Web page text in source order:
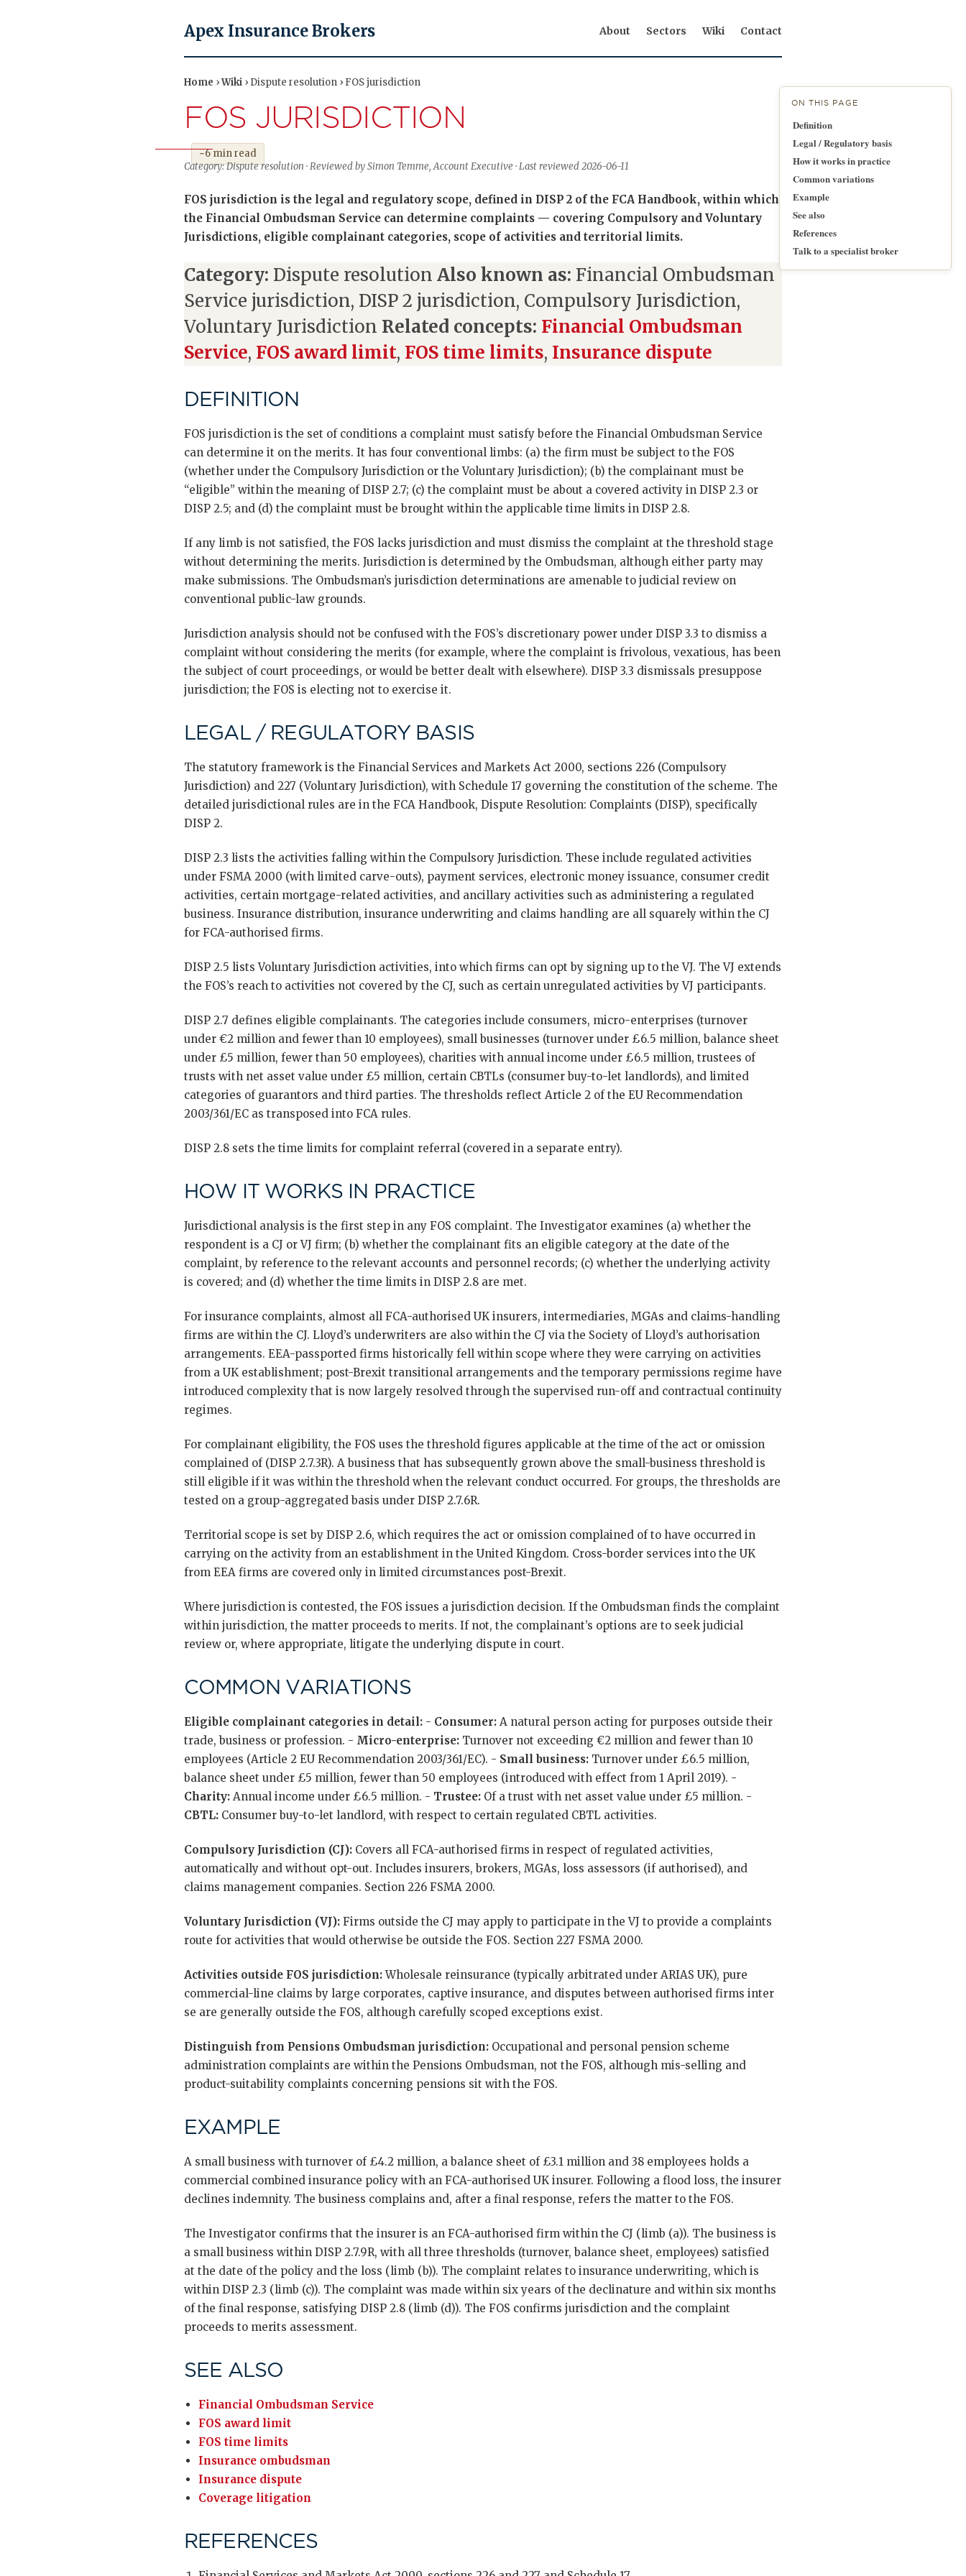
Apex Insurance Brokers About Sectors Wiki Contact
Home ›Wiki › Dispute resolution › FOS jurisdiction
FOS JURISDICTION
~6 min read
Category: Dispute resolution · Reviewed by Simon Temme, Account Executive · Last reviewed 2026-06-11
FOS jurisdiction is the legal and regulatory scope, defined in DISP 2 of the FCA Handbook, within which
the Financial Ombudsman Service can determine complaints — covering Compulsory and Voluntary
Jurisdictions, eligible complainant categories, scope of activities and territorial limits.
Category: Dispute resolution Also known as: Financial Ombudsman
Service jurisdiction, DISP 2 jurisdiction, Compulsory Jurisdiction,
Voluntary Jurisdiction Related concepts: Financial Ombudsman
Service, FOS award limit, FOS time limits, Insurance dispute
DEFINITION
FOS jurisdiction is the set of conditions a complaint must satisfy before the Financial Ombudsman Service
can determine it on the merits. It has four conventional limbs: (a) the firm must be subject to the FOS
(whether under the Compulsory Jurisdiction or the Voluntary Jurisdiction); (b) the complainant must be
“eligible” within the meaning of DISP 2.7; (c) the complaint must be about a covered activity in DISP 2.3 or
DISP 2.5; and (d) the complaint must be brought within the applicable time limits in DISP 2.8.
If any limb is not satisfied, the FOS lacks jurisdiction and must dismiss the complaint at the threshold stage
without determining the merits. Jurisdiction is determined by the Ombudsman, although either party may
make submissions. The Ombudsman’s jurisdiction determinations are amenable to judicial review on
conventional public-law grounds.
Jurisdiction analysis should not be confused with the FOS’s discretionary power under DISP 3.3 to dismiss a
complaint without considering the merits (for example, where the complaint is frivolous, vexatious, has been
the subject of court proceedings, or would be better dealt with elsewhere). DISP 3.3 dismissals presuppose
jurisdiction; the FOS is electing not to exercise it.
LEGAL / REGULATORY BASIS
The statutory framework is the Financial Services and Markets Act 2000, sections 226 (Compulsory
Jurisdiction) and 227 (Voluntary Jurisdiction), with Schedule 17 governing the constitution of the scheme. The
detailed jurisdictional rules are in the FCA Handbook, Dispute Resolution: Complaints (DISP), specifically
DISP 2.
DISP 2.3 lists the activities falling within the Compulsory Jurisdiction. These include regulated activities
under FSMA 2000 (with limited carve-outs), payment services, electronic money issuance, consumer credit
activities, certain mortgage-related activities, and ancillary activities such as administering a regulated
business. Insurance distribution, insurance underwriting and claims handling are all squarely within the CJ
for FCA-authorised firms.
DISP 2.5 lists Voluntary Jurisdiction activities, into which firms can opt by signing up to the VJ. The VJ extends
the FOS’s reach to activities not covered by the CJ, such as certain unregulated activities by VJ participants.
DISP 2.7 defines eligible complainants. The categories include consumers, micro-enterprises (turnover
under €2 million and fewer than 10 employees), small businesses (turnover under £6.5 million, balance sheet
under £5 million, fewer than 50 employees), charities with annual income under £6.5 million, trustees of
trusts with net asset value under £5 million, certain CBTLs (consumer buy-to-let landlords), and limited
categories of guarantors and third parties. The thresholds reflect Article 2 of the EU Recommendation
2003/361/EC as transposed into FCA rules.
DISP 2.8 sets the time limits for complaint referral (covered in a separate entry).
HOW IT WORKS IN PRACTICE
Jurisdictional analysis is the first step in any FOS complaint. The Investigator examines (a) whether the
respondent is a CJ or VJ firm; (b) whether the complainant fits an eligible category at the date of the
complaint, by reference to the relevant accounts and personnel records; (c) whether the underlying activity
is covered; and (d) whether the time limits in DISP 2.8 are met.
For insurance complaints, almost all FCA-authorised UK insurers, intermediaries, MGAs and claims-handling
firms are within the CJ. Lloyd’s underwriters are also within the CJ via the Society of Lloyd’s authorisation
arrangements. EEA-passported firms historically fell within scope where they were carrying on activities
from a UK establishment; post-Brexit transitional arrangements and the temporary permissions regime have
introduced complexity that is now largely resolved through the supervised run-off and contractual continuity
regimes.
For complainant eligibility, the FOS uses the threshold figures applicable at the time of the act or omission
complained of (DISP 2.7.3R). A business that has subsequently grown above the small-business threshold is
still eligible if it was within the threshold when the relevant conduct occurred. For groups, the thresholds are
tested on a group-aggregated basis under DISP 2.7.6R.
Territorial scope is set by DISP 2.6, which requires the act or omission complained of to have occurred in
carrying on the activity from an establishment in the United Kingdom. Cross-border services into the UK
from EEA firms are covered only in limited circumstances post-Brexit.
Where jurisdiction is contested, the FOS issues a jurisdiction decision. If the Ombudsman finds the complaint
within jurisdiction, the matter proceeds to merits. If not, the complainant’s options are to seek judicial
review or, where appropriate, litigate the underlying dispute in court.
COMMON VARIATIONS
Eligible complainant categories in detail: - Consumer: A natural person acting for purposes outside their
trade, business or profession. - Micro-enterprise: Turnover not exceeding €2 million and fewer than 10
employees (Article 2 EU Recommendation 2003/361/EC). - Small business: Turnover under £6.5 million,
balance sheet under £5 million, fewer than 50 employees (introduced with effect from 1 April 2019). -
Charity: Annual income under £6.5 million. - Trustee: Of a trust with net asset value under £5 million. -
CBTL: Consumer buy-to-let landlord, with respect to certain regulated CBTL activities.
Compulsory Jurisdiction (CJ): Covers all FCA-authorised firms in respect of regulated activities,
automatically and without opt-out. Includes insurers, brokers, MGAs, loss assessors (if authorised), and
claims management companies. Section 226 FSMA 2000.
Voluntary Jurisdiction (VJ): Firms outside the CJ may apply to participate in the VJ to provide a complaints
route for activities that would otherwise be outside the FOS. Section 227 FSMA 2000.
Activities outside FOS jurisdiction:Wholesale reinsurance (typically arbitrated under ARIAS UK), pure
commercial-line claims by large corporates, captive insurance, and disputes between authorised firms inter
se are generally outside the FOS, although carefully scoped exceptions exist.
Distinguish from Pensions Ombudsman jurisdiction: Occupational and personal pension scheme
administration complaints are within the Pensions Ombudsman, not the FOS, although mis-selling and
product-suitability complaints concerning pensions sit with the FOS.
EXAMPLE
A small business with turnover of £4.2 million, a balance sheet of £3.1 million and 38 employees holds a
commercial combined insurance policy with an FCA-authorised UK insurer. Following a flood loss, the insurer
declines indemnity. The business complains and, after a final response, refers the matter to the FOS.
The Investigator confirms that the insurer is an FCA-authorised firm within the CJ (limb (a)). The business is
a small business within DISP 2.7.9R, with all three thresholds (turnover, balance sheet, employees) satisfied
at the date of the policy and the loss (limb (b)). The complaint relates to insurance underwriting, which is
within DISP 2.3 (limb (c)). The complaint was made within six years of the declinature and within six months
of the final response, satisfying DISP 2.8 (limb (d)). The FOS confirms jurisdiction and the complaint
proceeds to merits assessment.
SEE ALSO
Financial Ombudsman Service
FOS award limit
FOS time limits
Insurance ombudsman
Insurance dispute
Coverage litigation
REFERENCES
ON THIS PAGE
Definition
Legal / Regulatory basis
How it works in practice
Common variations
Example
See also
References
Talk to a specialist broker